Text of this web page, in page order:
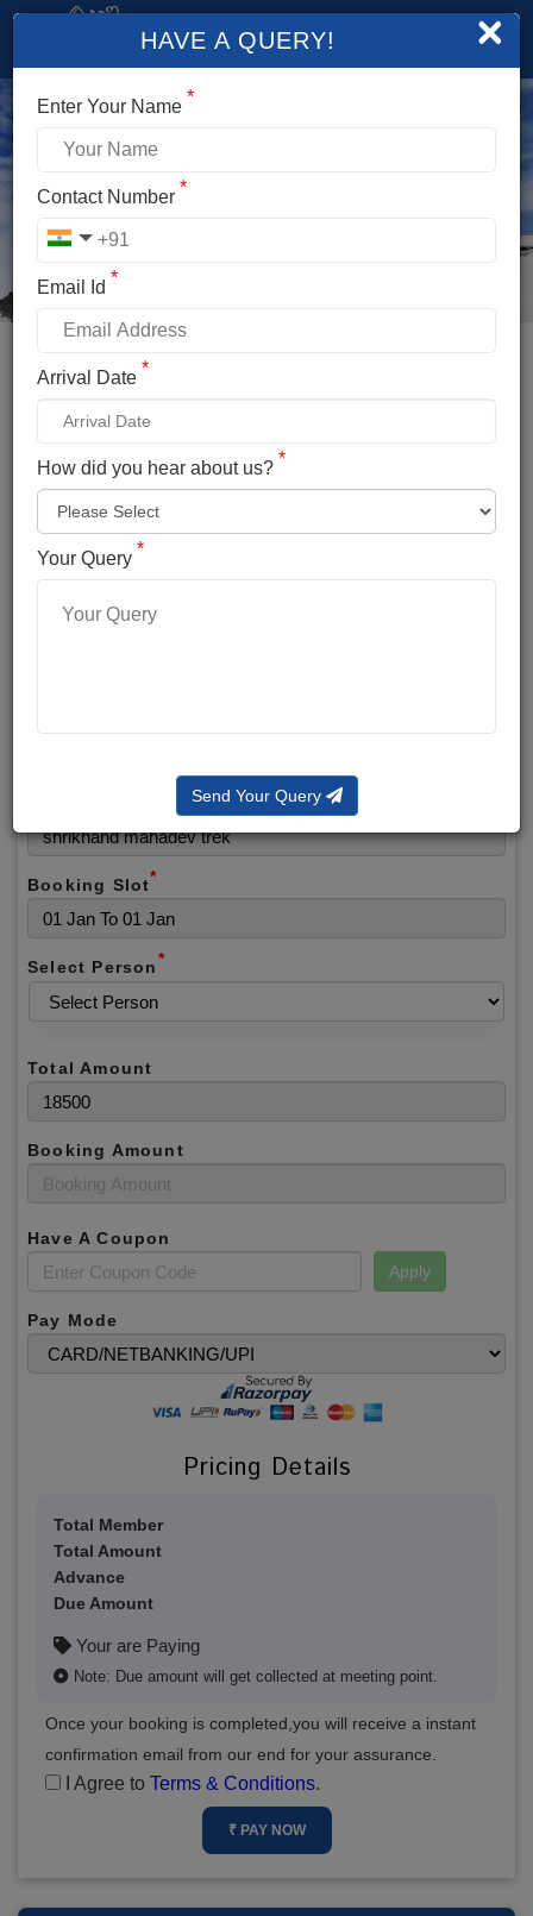
×
HAVE A QUERY!
Enter Your Name *
Contact Number *
Email Id *
Arrival Date *
How did you hear about us? *
Your Query *
Send Your Query
Name *
Phone No.
Selected Package
Booking Slot*
Select Person*
Total Amount
Booking Amount
Have A Coupon
Apply
Pay Mode
Pricing Details
Total Member
Total Amount
Advance
Due Amount
Your are Paying
Note: Due amount will get collected at meeting point.
Once your booking is completed,you will receive a instant
confirmation email from our end for your assurance.
I Agree to Terms & Conditions.
₹ PAY NOW